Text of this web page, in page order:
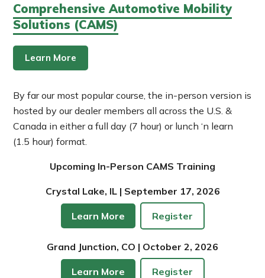
Comprehensive Automotive Mobility
Solutions (CAMS)
Learn More
By far our most popular course, the in-person version is
hosted by our dealer members all across the U.S. &
Canada in either a full day (7 hour) or lunch ‘n learn
(1.5 hour) format.
Upcoming In-Person CAMS Training
Crystal Lake, IL | September 17, 2026
Learn More Register
Grand Junction, CO | October 2, 2026
Learn More Register